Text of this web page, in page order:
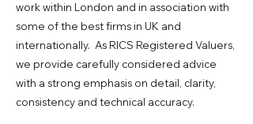
work within London and in association with
some of the best firms in UK and
internationally. As RICS Registered Valuers,
we provide carefully considered advice
with a strong emphasis on detail, clarity,
consistency and technical accuracy.